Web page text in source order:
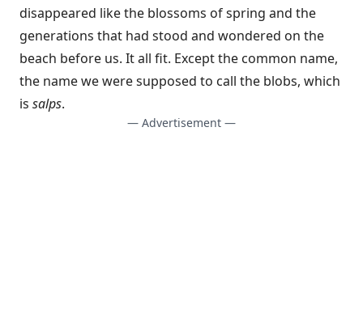
disappeared like the blossoms of spring and the
generations that had stood and wondered on the
beach before us. It all fit. Except the common name,
the name we were supposed to call the blobs, which
is salps.
— Advertisement —